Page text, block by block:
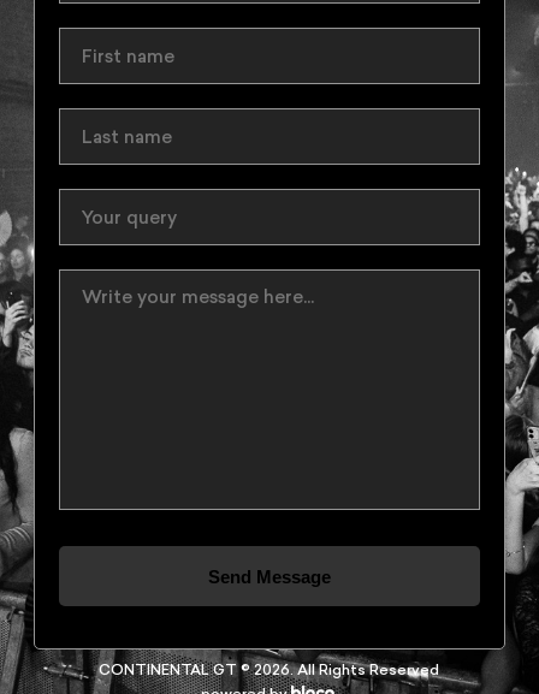
Send Message
CONTINENTAL GT © 2026. All Rights Reserved